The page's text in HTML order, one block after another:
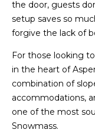
the door, guests
setup saves so
forgive the lack of
For those looking
in the heart of
combination of
accommodations,
one of the most
Snowmass.